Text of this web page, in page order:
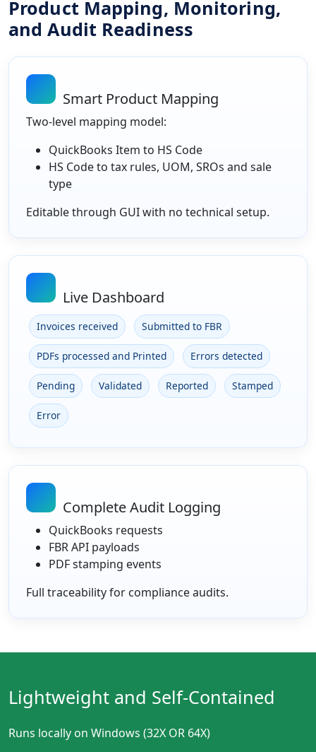
Product Mapping, Monitoring,
and Audit Readiness
Smart Product Mapping
Two-level mapping model:
QuickBooks Item to HS Code
HS Code to tax rules, UOM, SROs and sale
type
Editable through GUI with no technical setup.
Live Dashboard
Invoices received Submitted to FBR
PDFs processed and Printed Errors detected
Pending Validated Reported Stamped
Error
Complete Audit Logging
QuickBooks requests
FBR API payloads
PDF stamping events
Full traceability for compliance audits.
Lightweight and Self-Contained
Runs locally on Windows (32X OR 64X)